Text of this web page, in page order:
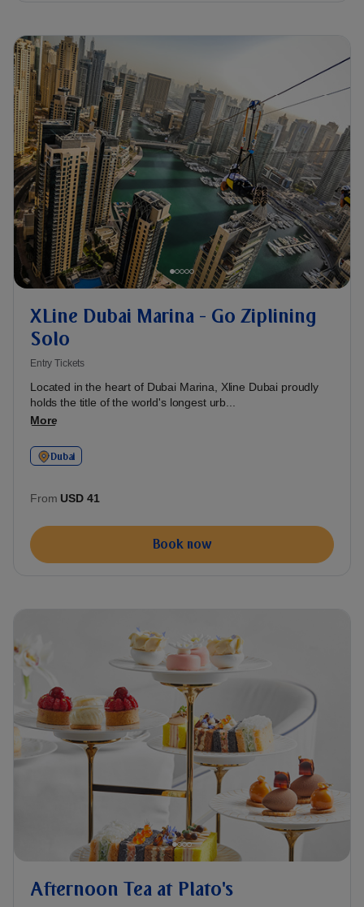
XLine Dubai Marina - Go Ziplining
Solo
Entry Tickets
Located in the heart of Dubai Marina, Xline Dubai proudly
holds the title of the world's longest urb...
More
Dubai
From USD 41
Book now
Afternoon Tea at Plato's